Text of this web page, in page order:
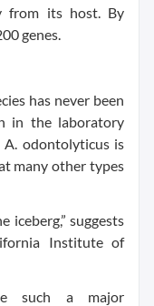
from its host. By
genes.
has never been
in the laboratory
A. odontolyticus is
many other types
iceberg,” suggests
Institute of
such a major